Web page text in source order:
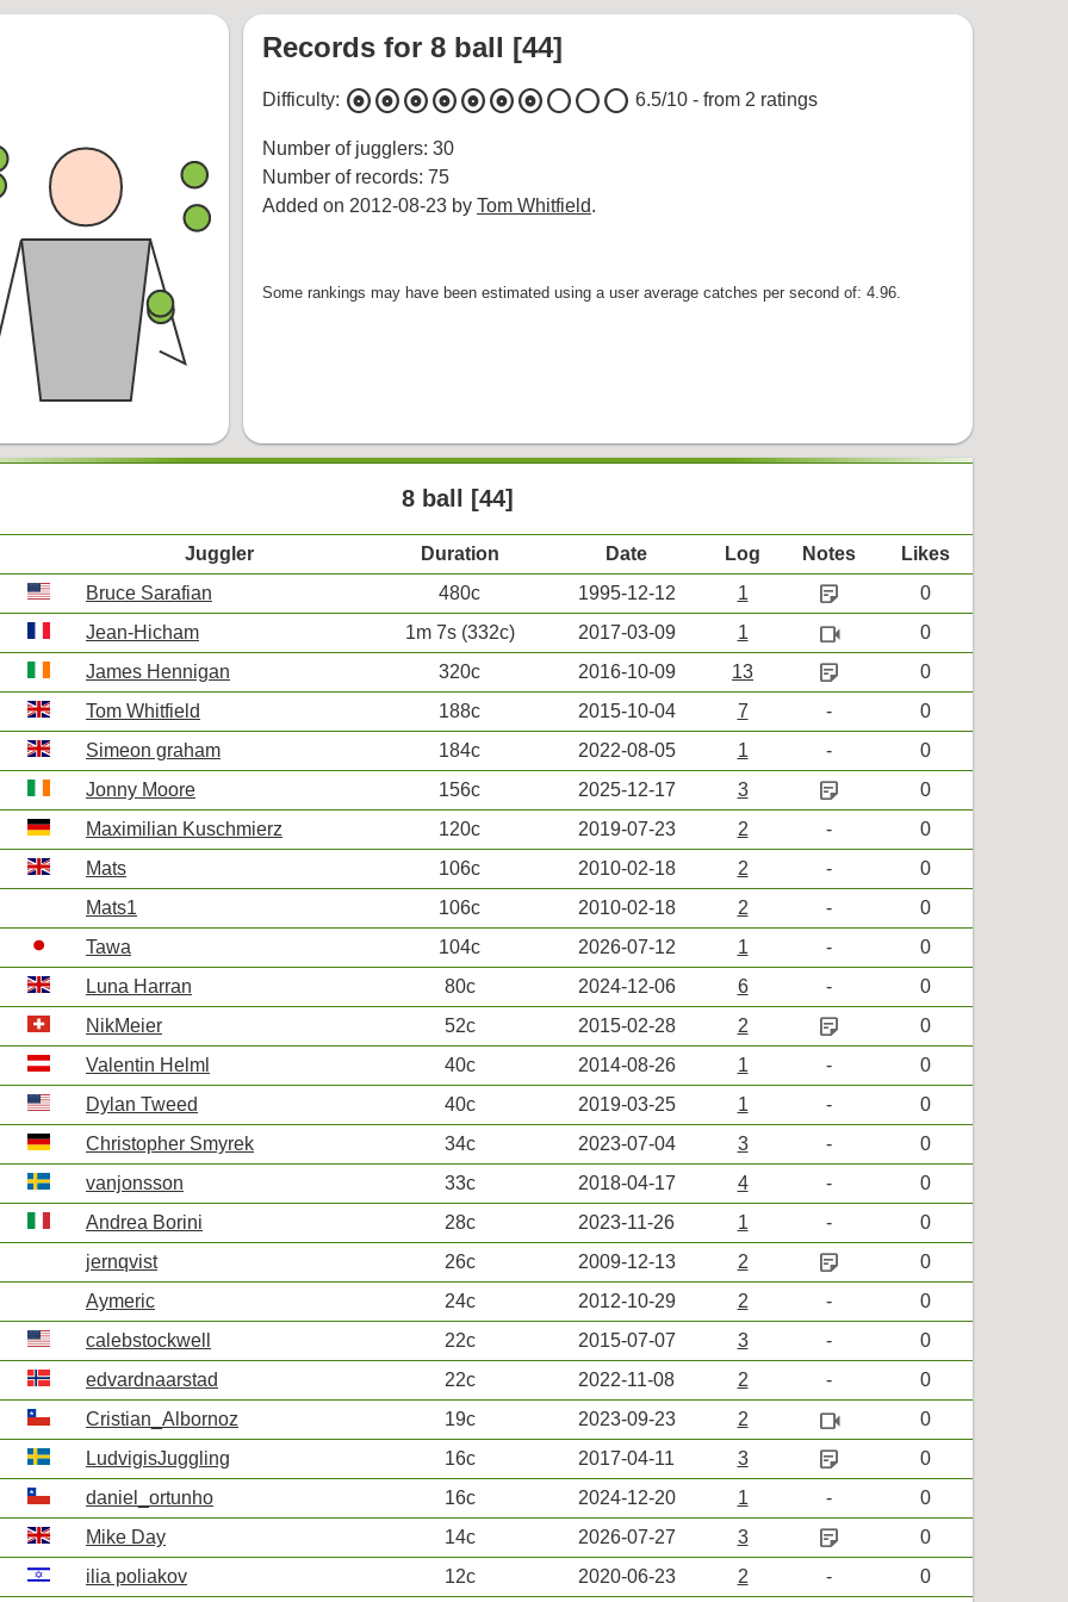
Records for 8 ball [44]
Difficulty: albumalbumalbumalbumalbumalbumalbumcirclecirclecircle 6.5/10 - from 2 ratings
Number of jugglers: 30
Number of records: 75
Added on 2012-08-23 by Tom Whitfield.
Some rankings may have been estimated using a user average catches per second of: 4.96.
8 ball [44]
Juggler Duration Date Log Notes
Likes
Bruce Sarafian 480c 1995-12-12 1 sticky_note_2
0
Jean-Hicham 1m 7s (332c) 2017-03-09 1 videocam
0
James Hennigan 320c 2016-10-09 13 sticky_note_2
0
Tom Whitfield 188c 2015-10-04 7 -
0
Simeon graham 184c 2022-08-05 1 -
0
Jonny Moore 156c 2025-12-17 3 sticky_note_2
0
Maximilian Kuschmierz 120c 2019-07-23 2 -
0
Mats 106c 2010-02-18 2 -
0
Mats1 106c 2010-02-18 2 -
0
Tawa 104c 2026-07-12 1 -
0
Luna Harran 80c 2024-12-06 6 -
0
NikMeier 52c 2015-02-28 2 sticky_note_2
0
Valentin Helml 40c 2014-08-26 1 -
0
Dylan Tweed 40c 2019-03-25 1 -
0
Christopher Smyrek 34c 2023-07-04 3 -
0
vanjonsson 33c 2018-04-17 4 -
0
Andrea Borini 28c 2023-11-26 1 -
0
jernqvist 26c 2009-12-13 2 sticky_note_2
0
Aymeric 24c 2012-10-29 2 -
0
calebstockwell 22c 2015-07-07 3 -
0
edvardnaarstad 22c 2022-11-08 2 -
0
Cristian_Albornoz 19c 2023-09-23 2 videocam
0
LudvigisJuggling 16c 2017-04-11 3 sticky_note_2
0
daniel_ortunho 16c 2024-12-20 1 -
0
Mike Day 14c 2026-07-27 3 sticky_note_2
0
ilia poliakov 12c 2020-06-23 2 - 0